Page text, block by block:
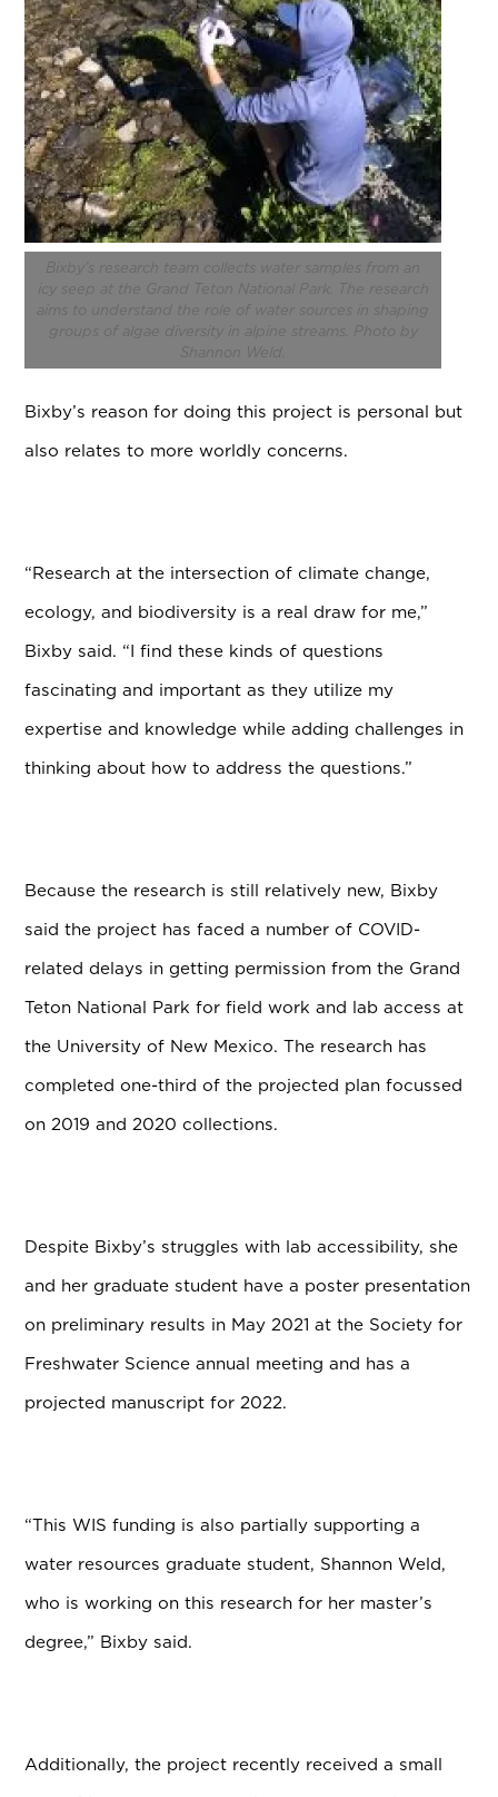
Bixby’s research team collects water samples from an
icy seep at the Grand Teton National Park
. The research
aims to understand the role of water sources in shaping
groups of algae diversity in alpine streams. Photo by
Shannon Weld.
Bixby’s reason for doing this project is personal but
also relates to more worldly concerns.
“Research at the intersection of climate change,
ecology, and biodiversity is a real draw for me,”
Bixby said. “I find these kinds of questions
fascinating and important as they utilize my
expertise and knowledge while adding challenges in
thinking about how to address the questions.”
Because the research is still relatively new, Bixby
said the project has faced a number of COVID-
related delays in getting permission from the Grand
Teton National Park for field work and lab access at
the University of New Mexico. The research has
completed one-third of the projected plan focussed
on 2019 and 2020 collections.
Despite Bixby’s struggles with lab accessibility, she
and her graduate student have a poster presentation
on preliminary results in May 2021 at the Society for
Freshwater Science annual meeting and has a
projected manuscript for 2022.
“This WIS funding is also partially supporting a
water resources graduate student, Shannon Weld,
who is working on this research for her master’s
degree,” Bixby said.
Additionally, the project recently received a small